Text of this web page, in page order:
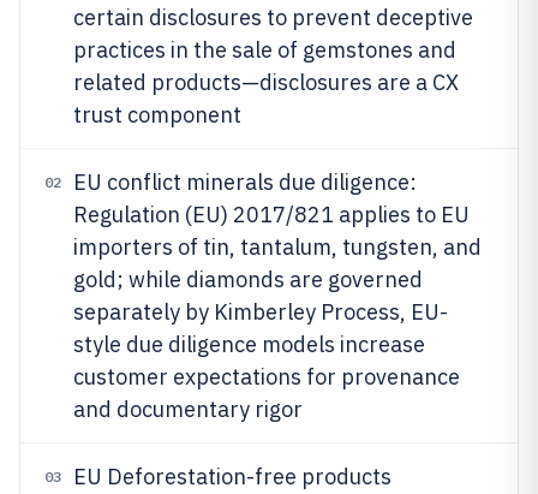
certain disclosures to prevent deceptive
practices in the sale of gemstones and
related products—disclosures are a CX
trust component
02
EU conflict minerals due diligence:
Regulation (EU) 2017/821 applies to EU
importers of tin, tantalum, tungsten, and
gold; while diamonds are governed
separately by Kimberley Process, EU-
style due diligence models increase
customer expectations for provenance
and documentary rigor
03
EU Deforestation-free products